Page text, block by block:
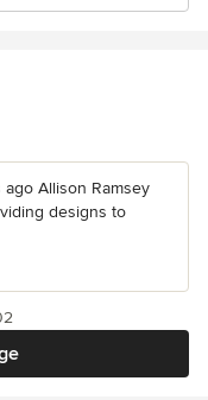
Allison Ramsey
designs to